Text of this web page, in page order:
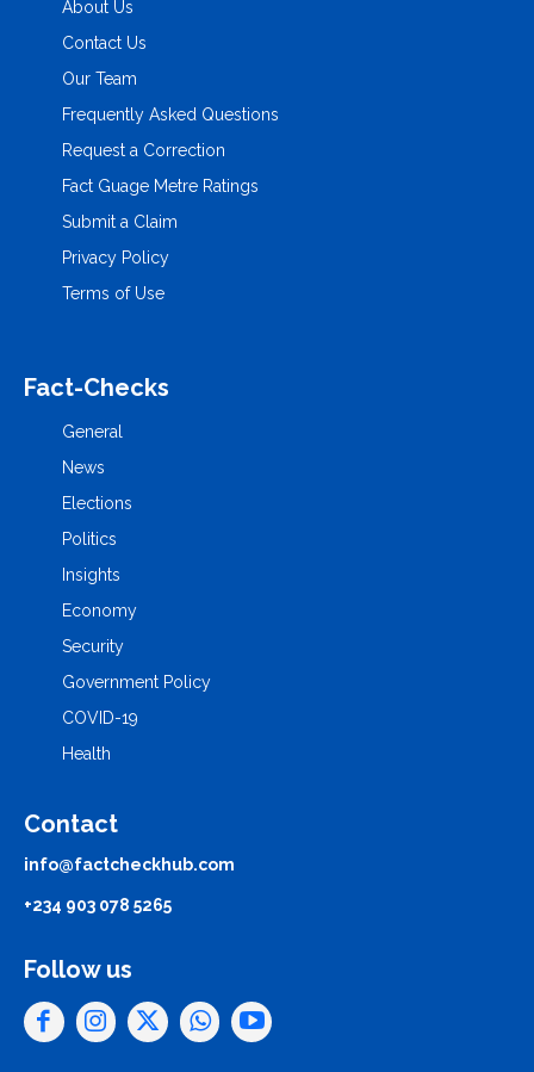
About Us
Contact Us
Our Team
Frequently Asked Questions
Request a Correction
Fact Guage Metre Ratings
Submit a Claim
Privacy Policy
Terms of Use
Fact-Checks
General
News
Elections
Politics
Insights
Economy
Security
Government Policy
COVID-19
Health
Contact
info@factcheckhub.com
+234 903 078 5265
Follow us